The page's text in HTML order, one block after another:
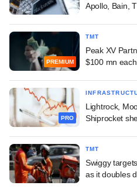
Apollo, Bain,
PREMIUM
TMT
Peak XV
$100 mn
PRO
Lightrock,
Shiprocket
TMT
Swiggy
as it doubles